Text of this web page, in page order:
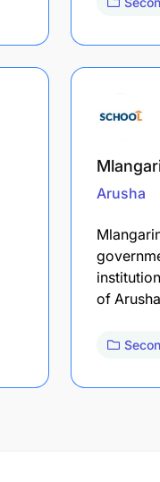
Arusha
of